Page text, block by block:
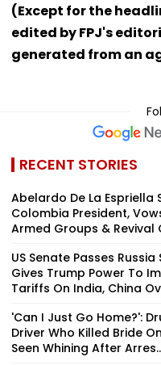
(Except for the
edited by FPJ's
generated from an
RECENT STORIES
Abelardo De La Espriella
Colombia President,
Armed Groups & Revival
US Senate Passes
Gives Trump Power To
Tariffs On India, China
'Can I Just Go Home?':
Driver Who Killed Bride
Seen Whining After